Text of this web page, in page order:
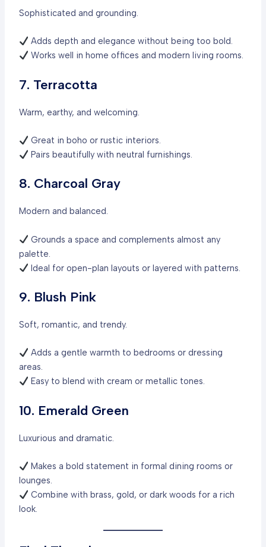
Sophisticated and grounding.
Adds depth and elegance without being too bold.
Works well in home offices and modern living rooms.
7. Terracotta
Warm, earthy, and welcoming.
Great in boho or rustic interiors.
Pairs beautifully with neutral furnishings.
8. Charcoal Gray
Modern and balanced.
Grounds a space and complements almost any
palette.
Ideal for open-plan layouts or layered with patterns.
9. Blush Pink
Soft, romantic, and trendy.
Adds a gentle warmth to bedrooms or dressing
areas.
Easy to blend with cream or metallic tones.
10. Emerald Green
Luxurious and dramatic.
Makes a bold statement in formal dining rooms or
lounges.
Combine with brass, gold, or dark woods for a rich
look.